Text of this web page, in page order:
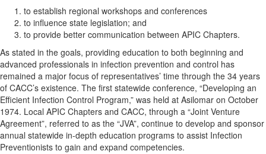
to establish regional workshops and conferences
to influence state legislation; and
to provide better communication between APIC Chapters.
As stated in the goals, providing education to both beginning and
advanced professionals in infection prevention and control has
remained a major focus of representatives’ time through the 34 years
of CACC’s existence. The first statewide conference, “Developing an
Efficient Infection Control Program,” was held at Asilomar on October
1974. Local APIC Chapters and CACC, through a “Joint Venture
Agreement”, referred to as the “JVA”, continue to develop and sponsor
annual statewide in-depth education programs to assist Infection
Preventionists to gain and expand competencies.